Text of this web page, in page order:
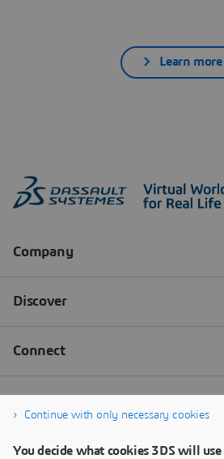
Learn more
Continue with only necessary cookies
You decide what cookies 3DS will use